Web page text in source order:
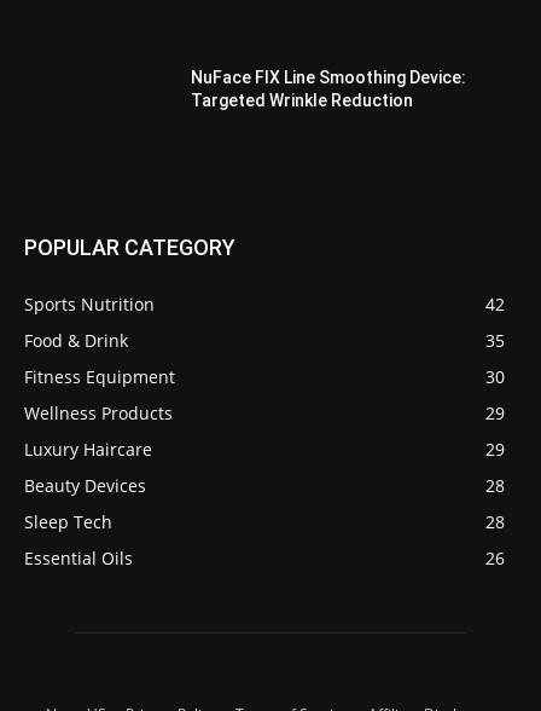
NuFace FIX Line Smoothing Device:
Targeted Wrinkle Reduction
POPULAR CATEGORY
Sports Nutrition
42
Food & Drink
35
Fitness Equipment
30
Wellness Products
29
Luxury Haircare
29
Beauty Devices
28
Sleep Tech
28
Essential Oils
26